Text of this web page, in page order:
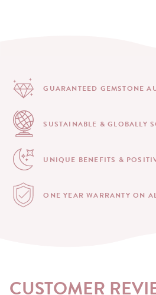
GUARANTEED GEMSTONE
SUSTAINABLE & GLOBALLY
UNIQUE BENEFITS &
ONE YEAR WARRANTYON
CUSTOMER